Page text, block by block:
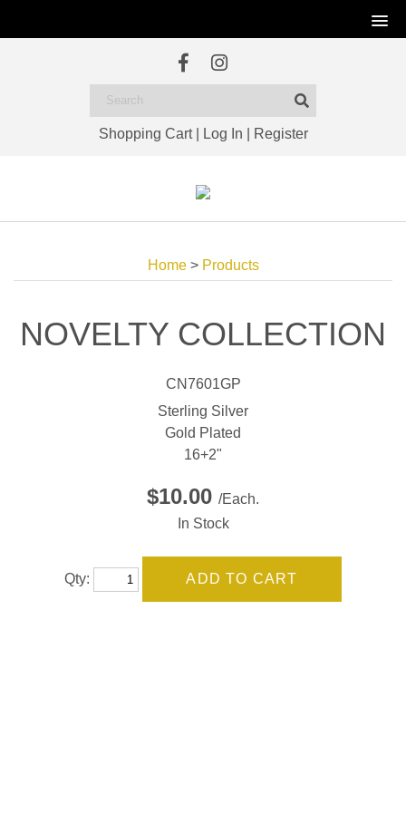
Shopping Cart| Log In Register
Home> Products
NOVELTY COLLECTION
CN7601GP
Sterling Silver
Gold Plated
16+2"
$10.00 /Each.
In Stock
Qty: